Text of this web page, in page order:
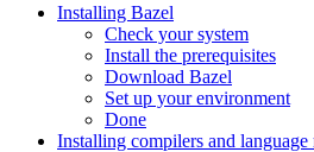
Installing Bazel
Check your system
Install the prerequisites
Download Bazel
Set up your environment
Done
Installing compilers and language